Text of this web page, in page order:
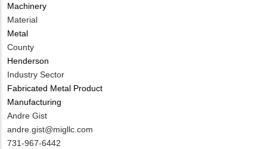
Machinery
Material
Metal
County
Henderson
Industry Sector
Fabricated Metal Product
Manufacturing
MIT
Contact
NAME
Andre Gist
MIT
Contact
andre.gist@migllc.com
MIT
731-967-6442